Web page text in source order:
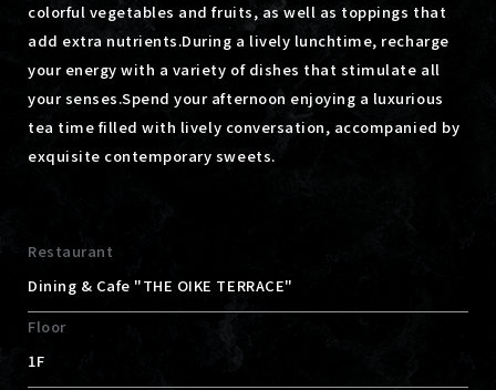
colorful vegetables and fruits, as well as toppings that
add extra nutrients.During a lively lunchtime, recharge
your energy with a variety of dishes that stimulate all
your senses.Spend your afternoon enjoying a luxurious
tea time filled with lively conversation, accompanied by
exquisite contemporary sweets.
Restaurant
Dining & Cafe "THE OIKE TERRACE"
Floor
1F